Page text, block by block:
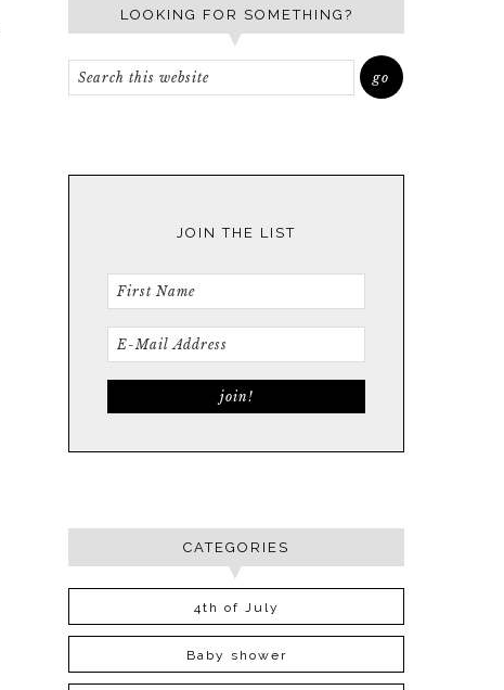
LOOKING FOR SOMETHING?
JOIN THE LIST
CATEGORIES
4th of July
Baby shower